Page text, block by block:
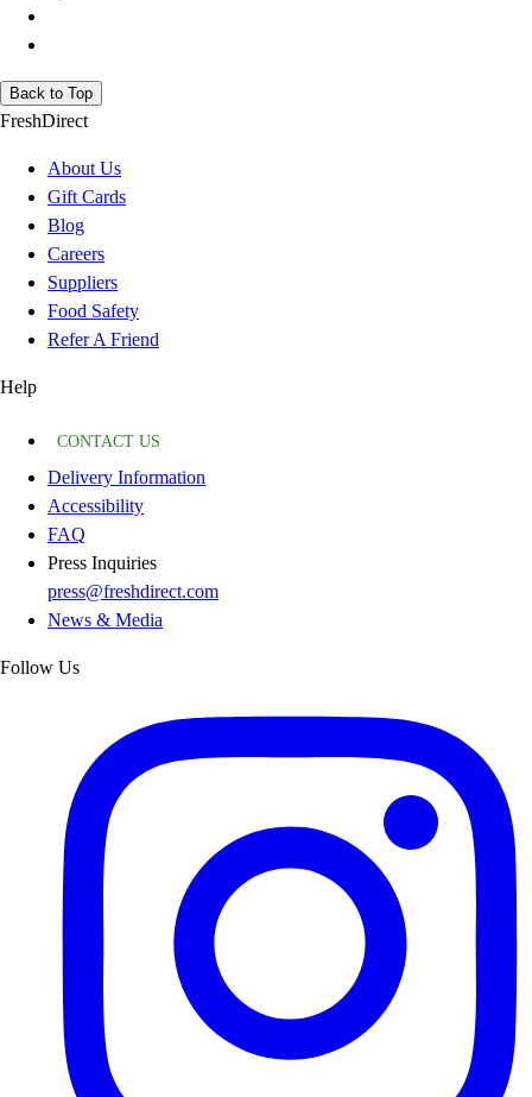
Back to Top
FreshDirect
About Us
Gift Cards
Blog
Careers
Suppliers
Food Safety
Refer A Friend
Help
CONTACT US
Delivery Information
Accessibility
FAQ
Press Inquiries
press@freshdirect.com
News & Media
Follow Us